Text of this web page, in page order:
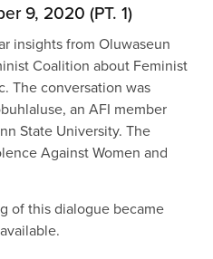
9, 2020 (PT. 1)
insights from Oluwaseun
Coalition about Feminist
The conversation was
an AFI member
State University. The
Against Women and
of this dialogue became